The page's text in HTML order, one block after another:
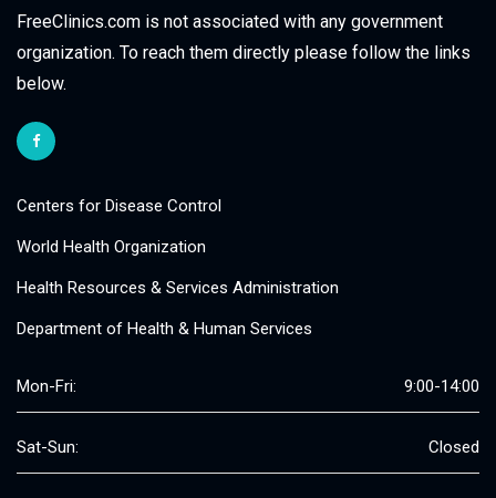
FreeClinics.com is not associated with any government
organization. To reach them directly please follow the links
below.
Centers for Disease Control
World Health Organization
Health Resources & Services Administration
Department of Health & Human Services
Mon-Fri: 9:00-14:00
Sat-Sun: Closed